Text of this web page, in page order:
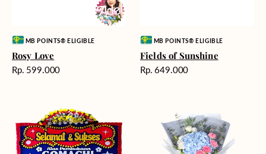
Vendor:MB POINTS® ELIGIBLE
Rosy Love
Harga
Rp. 599.000
Vendor:MB POINTS® ELIGIBLE
Fields of Sunshine
Harga
Rp. 649.000
Moment
Bunga
Beauty